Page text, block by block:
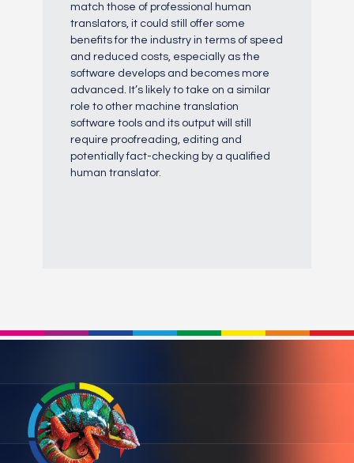
match those of professional human
translators, it could still offer some
benefits for the industry in terms of speed
and reduced costs, especially as the
software develops and becomes more
advanced. It’s likely to take on a similar
role to other machine translation
software tools and its output will still
require proofreading, editing and
potentially fact-checking by a qualified
human translator.